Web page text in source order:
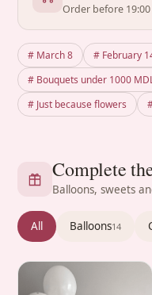
Order before
# March 8 # February
# Bouquets under 1000
# Just because flowers
Complete
Balloons, sweets
All Balloons14